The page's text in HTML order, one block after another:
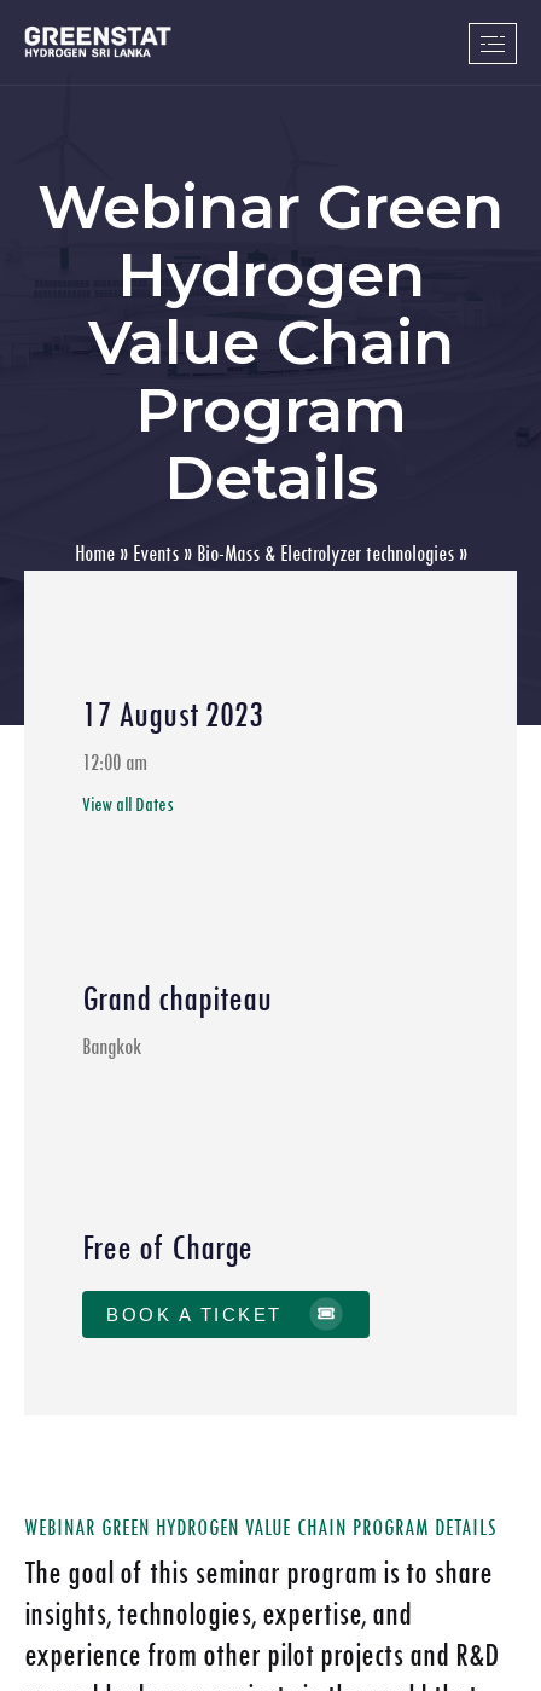
Webinar Green
Hydrogen
Value Chain
Program
Details
Home» Events» Bio-Mass & Electrolyzer technologies»
17 August 2023
12:00 am
View all Dates
Grand chapiteau
Bangkok
Free of Charge
BOOK A TICKET
WEBINAR GREEN HYDROGEN VALUE CHAIN PROGRAM DETAILS
The goal of this seminar program is to share
insights, technologies, expertise, and
experience from other pilot projects and R&D